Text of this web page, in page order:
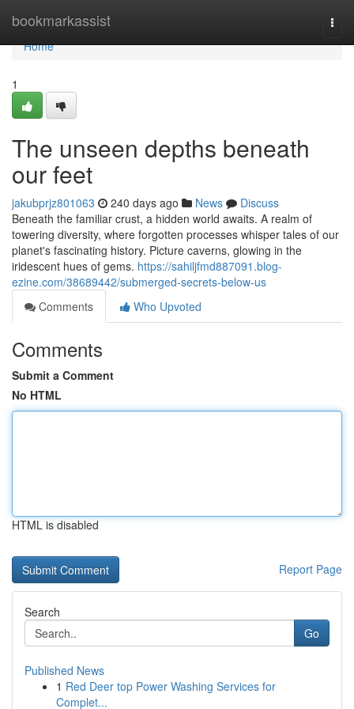
bookmarkassist
Home
Home
1
The unseen depths beneath
our feet
jakubprjz801063 240 days ago News
Discuss
Beneath the familiar crust, a hidden world awaits. A realm of
towering diversity, where forgotten processes whisper tales of our
planet's fascinating history. Picture caverns, glowing in the
iridescent hues of gems. https://sahiljfmd887091.blog-
ezine.com/38689442/submerged-secrets-below-us
Comments
Who Upvoted
Comments
Submit a Comment
No HTML
HTML is disabled
Report Page
Search
Go
Published News
1 Red Deer top Power Washing Services for
Complet...